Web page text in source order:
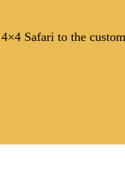
Safari to the